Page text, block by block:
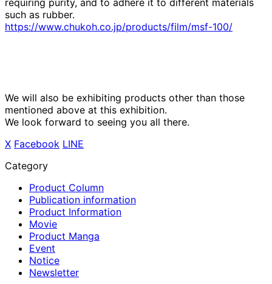
requiring purity, and to adhere it to different materials
such as rubber.
https://www.chukoh.co.jp/products/film/msf-100/
We will also be exhibiting products other than those
mentioned above at this exhibition.
We look forward to seeing you all there.
X Facebook LINE
Category
Product Column
Publication information
Product Information
Movie
Product Manga
Event
Notice
Newsletter